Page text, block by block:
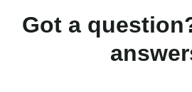
Got a